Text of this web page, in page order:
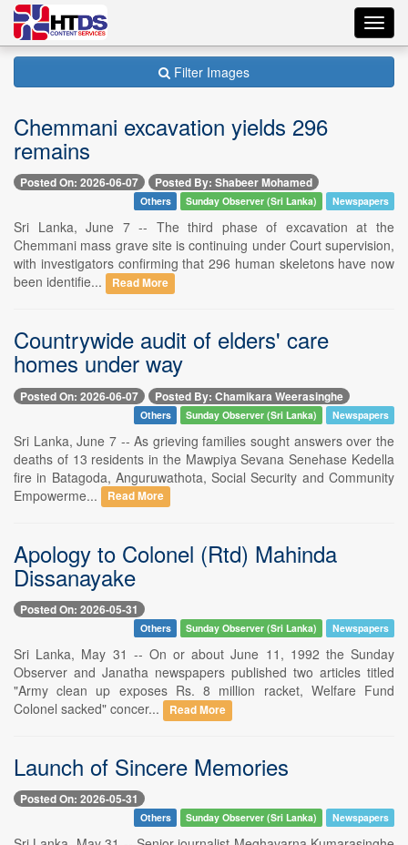
Filter Images
Chemmani excavation yields 296
remains
Posted On: 2026-06-07 Posted By: Shabeer Mohamed
Others Sunday Observer (Sri Lanka) Newspapers
Sri Lanka, June 7 -- The third phase of excavation at the
Chemmani mass grave site is continuing under Court supervision,
with investigators confirming that 296 human skeletons have now
been identifie...
Read More
Countrywide audit of elders' care
homes under way
Posted On: 2026-06-07 Posted By: Chamikara Weerasinghe
Others Sunday Observer (Sri Lanka) Newspapers
Sri Lanka, June 7 -- As grieving families sought answers over the
deaths of 13 residents in the Mawpiya Sevana Senehase Kedella
fire in Batagoda, Anguruwathota, Social Security and Community
Empowerme...
Read More
Apology to Colonel (Rtd) Mahinda
Dissanayake
Posted On: 2026-05-31
Others Sunday Observer (Sri Lanka) Newspapers
Sri Lanka, May 31 -- On or about June 11, 1992 the Sunday
Observer and Janatha newspapers published two articles titled
"Army clean up exposes Rs. 8 million racket, Welfare Fund
Colonel sacked" concer...
Read More
Launch of Sincere Memories
Posted On: 2026-05-31
Others Sunday Observer (Sri Lanka) Newspapers